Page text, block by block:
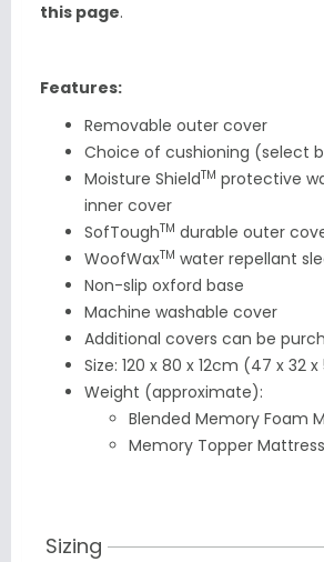
this page.
Features:
Removable outer cover
Choice of cushioning (select
Moisture ShieldTM protective
inner cover
SofToughTM durable outer
WoofWaxTM water repellant
Non-slip oxford base
Machine washable cover
Additional covers can be
Size: 120 x 80 x 12cm (47 x 32 x
Weight (approximate):
Blended Memory Foam
Memory Topper
Sizing